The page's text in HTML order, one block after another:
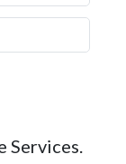
Services.